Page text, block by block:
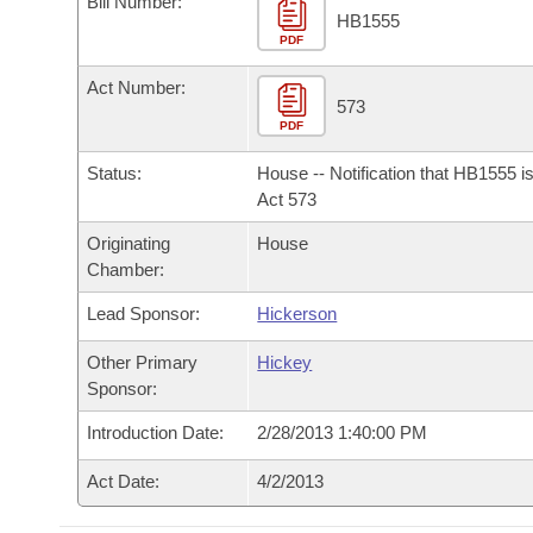
Bills in House Committees
Bills in Senate Committees
Bills in Joint Committees
Meetings Of The Whole/Business Meetings
Recently Filed
Personalized Bill Tracking
Bills Returned from Committee
Bill Conflicts Report
Bills on Committee Agendas
House
Senate Budget
House Roll Call
Arkansas Code and Constitution of 1874
Uncodified Historic Legislation
Budget
Search Center
PDF
HB1555
Act Number:
PDF
573
Status:
House -- Notification that HB1555
Act 573
Originating
Chamber:
House
Lead Sponsor: Hickerson
Other Primary
Sponsor:
Hickey
Introduction Date: 2/28/2013 1:40:00 PM
Act Date: 4/2/2013